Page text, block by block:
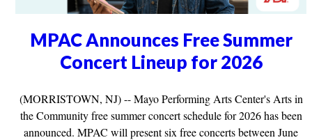
MPAC Announces Free Summer
Concert Lineup for 2026
(MORRISTOWN, NJ) -- Mayo Performing Arts Center's Arts in
the Community free summer concert schedule for 2026 has been
announced. MPAC will present six free concerts between June